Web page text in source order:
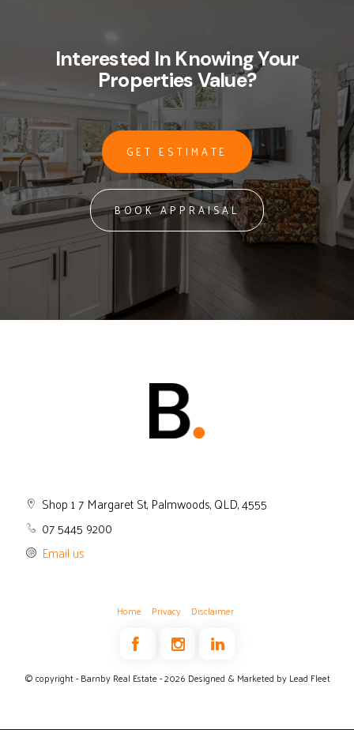
Interested In Knowing Your
Properties Value?
GET ESTIMATE
BOOK APPRAISAL
Shop 1 7 Margaret St, Palmwoods, QLD, 4555
07 5445 9200
Email us
Home Privacy Disclaimer
© copyright - Barnby Real Estate - 2026 Designed & Marketed by Lead Fleet